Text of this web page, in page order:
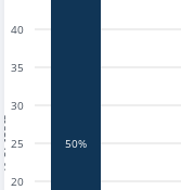
20
25
30
35
40
50%